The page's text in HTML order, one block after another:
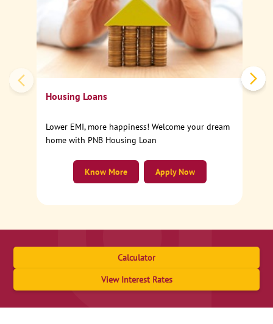
Housing Loans
Lower EMI, more happiness! Welcome your dream
home with PNB Housing Loan
Apply Now
Know More
Calculator
View Interest Rates